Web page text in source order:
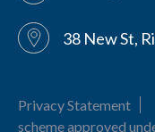
38 New St,
Privacy Statement
scheme approved